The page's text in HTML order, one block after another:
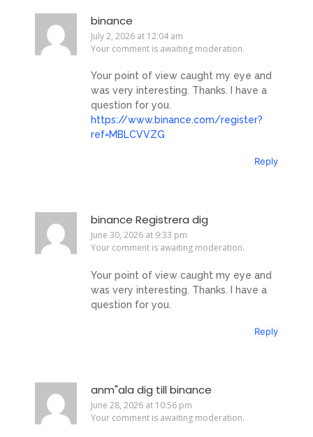
binance
July 2, 2026 at 12:04 am
Your comment is awaiting moderation.
Your point of view caught my eye and
was very interesting. Thanks. I have a
question for you.
https://www.binance.com/register?
ref=MBLCVVZG
Reply
binance Registrera dig
June 30, 2026 at 9:33 pm
Your comment is awaiting moderation.
Your point of view caught my eye and
was very interesting. Thanks. I have a
question for you.
Reply
anm"ala dig till binance
June 28, 2026 at 10:56 pm
Your comment is awaiting moderation.